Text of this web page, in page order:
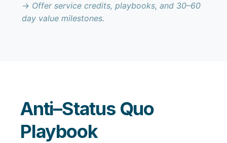
→ Offer service credits, playbooks, and 30–60
day value milestones.
Anti–Status Quo
Playbook